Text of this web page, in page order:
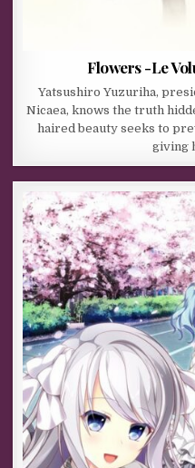
Flowers -Le
Yatsushiro Yuzuriha,
Nicaea, knows the truth
haired beauty seeks to
giving